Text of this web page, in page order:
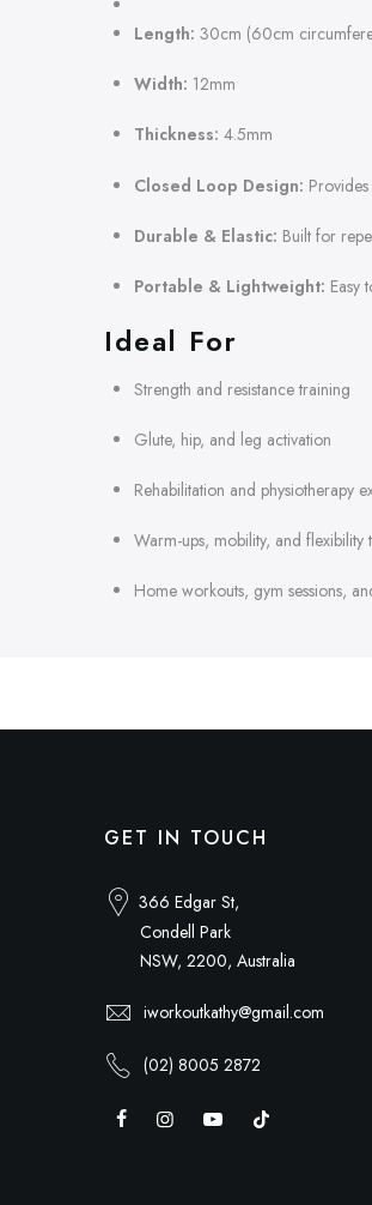
Length: 30cm (60cm
Width: 12mm
Thickness: 4.5mm
Closed Loop Design:
Durable & Elastic: Built for
Portable & Lightweight: Easy
Ideal For
Strength and resistance training
Glute, hip, and leg activation
Rehabilitation and physiotherapy
Warm-ups, mobility, and flexibility
Home workouts, gym sessions,
GET IN TOUCH
366 Edgar St,
Condell Park
NSW, 2200, Australia
iworkoutkathy@gmail.com
(02) 8005 2872